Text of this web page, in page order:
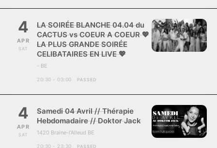
4
APR
SAT
LA SOIRÉE BLANCHE 04.04 du
CACTUS vs COEUR A COEUR 💖
LA PLUS GRANDE SOIRÉE
CELIBATAIRES EN LIVE 💖
- BE
20:30 - 03:00 PASSED
4
APR
SAT
Samedi 04 Avril // Thérapie
Hebdomadaire // Doktor Jack
1420 Braine-l'Alleud BE
20:30 - 23:30 PASSED